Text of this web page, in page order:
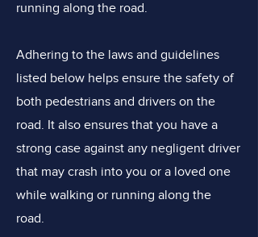
running along the road.
Adhering to the laws and guidelines
listed below helps ensure the safety of
both pedestrians and drivers on the
road. It also ensures that you have a
strong case against any negligent driver
that may crash into you or a loved one
while walking or running along the
road.